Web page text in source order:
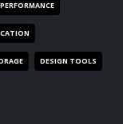
DESIGN TOOLS